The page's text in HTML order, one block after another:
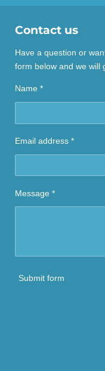
Contact us
Have a question or
form below and we will
Name *
Email address *
Message *
Submit form